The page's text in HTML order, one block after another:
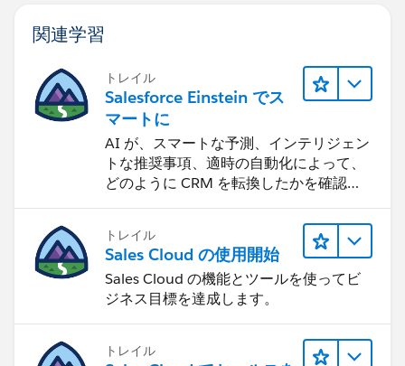
関連学習
トレイル
Salesforce Einstein でス
マートに
AI が、スマートな予測、インテリジェン
トな推奨事項、適時の自動化によって、
どのように CRM を転換したかを確認し
トレイル
Sales Cloud の使用開始
Sales Cloud の機能とツールを使ってビ
ジネス目標を達成します。
トレイル